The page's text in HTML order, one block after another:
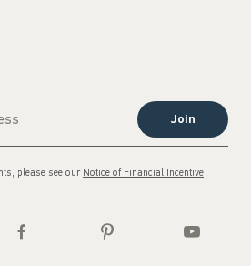
Join
please see our Notice of Financial Incentive